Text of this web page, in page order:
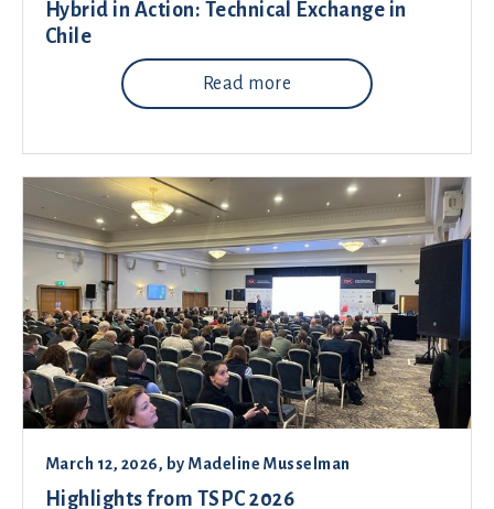
Hybrid in Action: Technical Exchange in
Chile
Read more
March 12, 2026, by Madeline Musselman
Highlights from TSPC 2026